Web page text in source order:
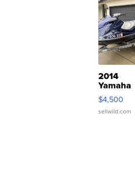
2014
Yamaha
VX Deluxe
$4,500
sellwild.com